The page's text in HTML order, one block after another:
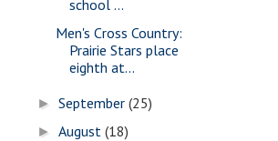
school ...
Men's Cross Country:
Prairie Stars place
eighth at...
►September(25)
►August(18)